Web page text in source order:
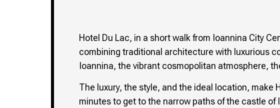
Hotel Du Lac, in a short walk from Ioannina City
combining traditional architecture with luxurious
Ioannina, the vibrant cosmopolitan atmosphere,
The luxury, the style, and the ideal location, make
minutes to get to the narrow paths of the castle